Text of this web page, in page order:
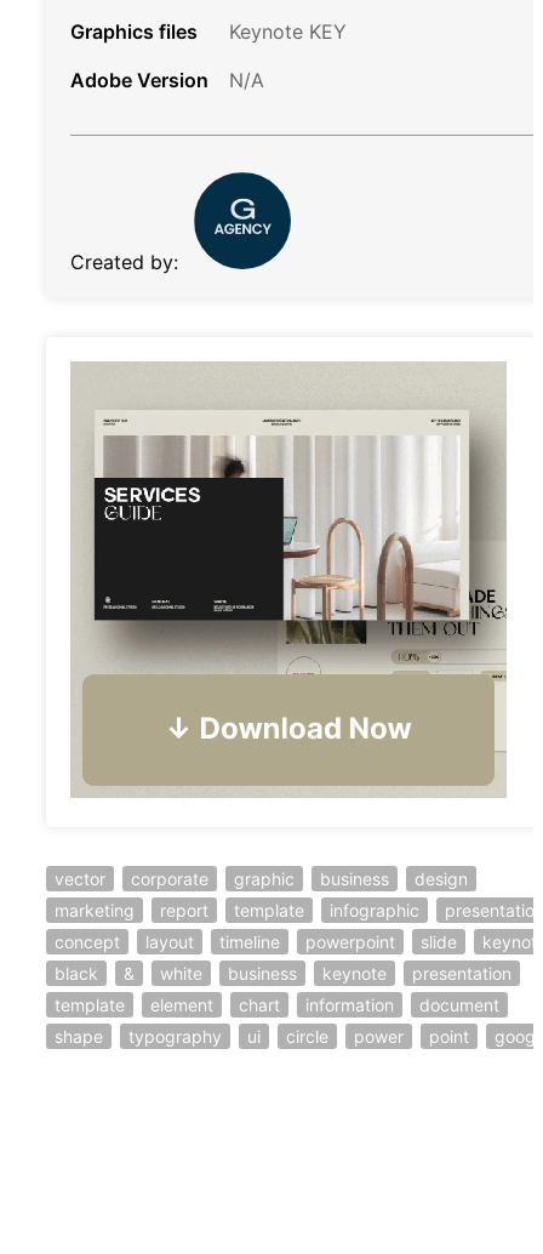
Graphics files
Keynote KEY
Adobe Version
N/A
Created by:
vector corporate graphic business
design
marketing
report template infographic
presentation
concept
layout timeline powerpoint slide
black
& white business keynote
presentation
template
element chart information
document
shape
typography ui circle power point